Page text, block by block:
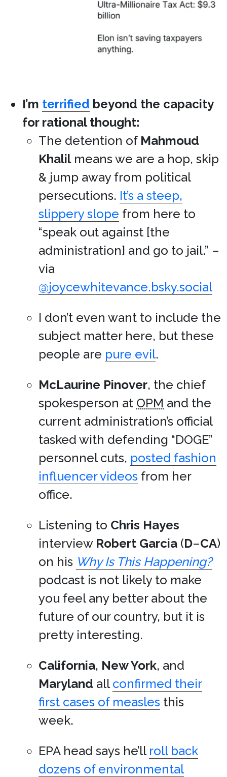
I’m terrified beyond the capacity
for rational thought:
The detention of Mahmoud
Khalilmeans we are a hop, skip
& jump away from political
persecutions. It’s a steep,
slippery slope from here to
“speak out against [the
administration] and go to jail.” –
via
@joycewhitevance.bsky.social
I don’t even want to include the
subject matter here, but these
people are pure evil.
McLaurine Pinover, the chief
spokesperson at OPM and the
current administration’s official
tasked with defending “DOGE”
personnel cuts, posted fashion
influencer videos from her
office.
Listening to Chris Hayes
interview Robert Garcia (D–CA)
on his Why Is This Happening?
podcast is not likely to make
you feel any better about the
future of our country, but it is
pretty interesting.
California, New York, and
Maryland all confirmed their
first cases of measles this
week.
EPA head says he’ll roll back
dozens of environmental